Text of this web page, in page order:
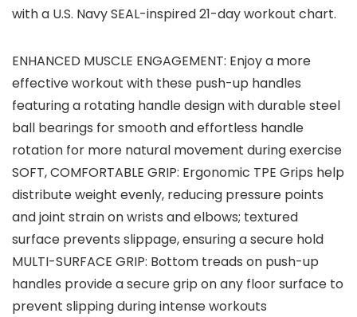
with a U.S. Navy SEAL-inspired 21-day workout chart.
ENHANCED MUSCLE ENGAGEMENT: Enjoy a more
effective workout with these push-up handles
featuring a rotating handle design with durable steel
ball bearings for smooth and effortless handle
rotation for more natural movement during exercise
SOFT, COMFORTABLE GRIP: Ergonomic TPE Grips help
distribute weight evenly, reducing pressure points
and joint strain on wrists and elbows; textured
surface prevents slippage, ensuring a secure hold
MULTI-SURFACE GRIP: Bottom treads on push-up
handles provide a secure grip on any floor surface to
prevent slipping during intense workouts